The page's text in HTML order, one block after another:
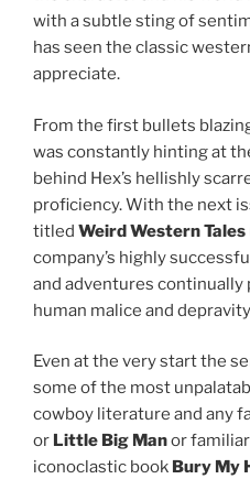
with a subtle sting of
has seen the classic
appreciate.
From the first bullets
was constantly hinting at
behind Hex’s hellishly
proficiency. With the next
titled Weird Western Tales
company’s highly
and adventures
human malice and
Even at the very start the
some of the most
cowboy literature and any
or Little Big Manor familiar
iconoclastic book Bury My